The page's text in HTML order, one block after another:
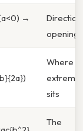
→
opening
Where
sits
The